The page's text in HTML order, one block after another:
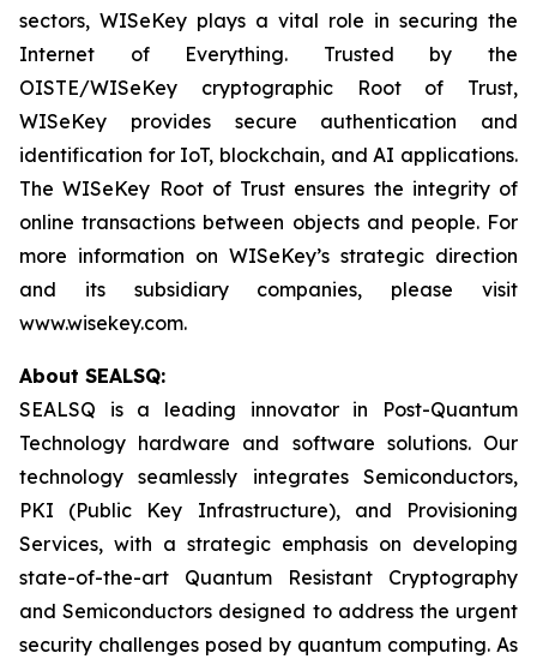
sectors, WISeKey plays a vital role in securing the
Internet of Everything. Trusted by the
OISTE/WISeKey cryptographic Root of Trust,
WISeKey provides secure authentication and
identification for IoT, blockchain, and AI applications.
The WISeKey Root of Trust ensures the integrity of
online transactions between objects and people. For
more information on WISeKey’s strategic direction
and its subsidiary companies, please visit
www.wisekey.com.
About SEALSQ:
SEALSQ is a leading innovator in Post-Quantum
Technology hardware and software solutions. Our
technology seamlessly integrates Semiconductors,
PKI (Public Key Infrastructure), and Provisioning
Services, with a strategic emphasis on developing
state-of-the-art Quantum Resistant Cryptography
and Semiconductors designed to address the urgent
security challenges posed by quantum computing. As